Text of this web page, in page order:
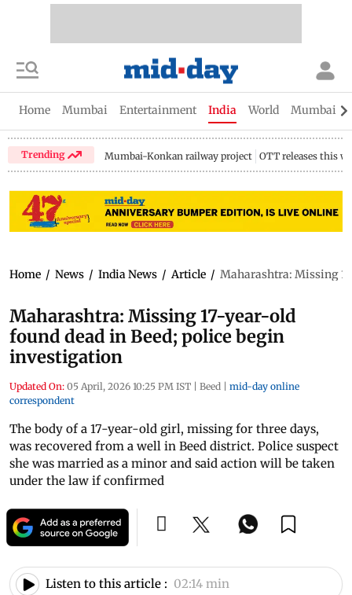
Home Mumbai Entertainment India World Mumbai
Trending Mumbai-Konkan railway project OTT releases this
Home / News / India News / Article / Maharashtra: Missing
Maharashtra: Missing 17-year-old
found dead in Beed; police begin
investigation
Updated On: 05 April, 2026 10:25 PM IST | Beed | mid-day online
correspondent
The body of a 17-year-old girl, missing for three days,
was recovered from a well in Beed district. Police suspect
she was married as a minor and said action will be taken
under the law if confirmed
Listen to this article : 02:14 min